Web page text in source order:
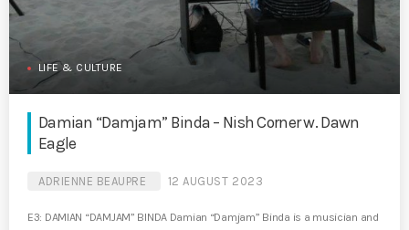
LIFE & CULTURE
Damian “Damjam” Binda – Nish Corner w. Dawn
Eagle
ADRIENNE BEAUPRE 12 AUGUST 2023
E3: DAMIAN “DAMJAM” BINDA Damian “Damjam” Binda is a musician and